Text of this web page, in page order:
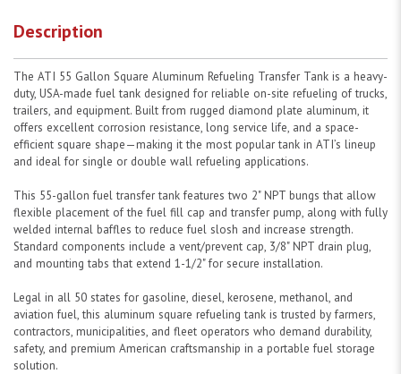
Description
The ATI 55 Gallon Square Aluminum Refueling Transfer Tank is a heavy-
duty, USA-made fuel tank designed for reliable on-site refueling of trucks,
trailers, and equipment. Built from rugged diamond plate aluminum, it
offers excellent corrosion resistance, long service life, and a space-
efficient square shape—making it the most popular tank in ATI’s lineup
and ideal for single or double wall refueling applications.
This 55-gallon fuel transfer tank features two 2" NPT bungs that allow
flexible placement of the fuel fill cap and transfer pump, along with fully
welded internal baffles to reduce fuel slosh and increase strength.
Standard components include a vent/prevent cap, 3/8" NPT drain plug,
and mounting tabs that extend 1-1/2" for secure installation.
Legal in all 50 states for gasoline, diesel, kerosene, methanol, and
aviation fuel, this aluminum square refueling tank is trusted by farmers,
contractors, municipalities, and fleet operators who demand durability,
safety, and premium American craftsmanship in a portable fuel storage
solution.